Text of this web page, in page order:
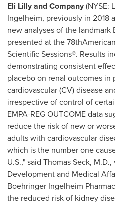
Eli Lilly and Company(NYSE:
Ingelheim, previously in 2018
new analyses of the landmark
presented at the
Scientific Sessions®. Results
demonstrating consistent
placebo on renal outcomes in
cardiovascular (CV) disease
irrespective of control of
EMPA-REG OUTCOME data
reduce the risk of new or
adults with cardiovascular
which is the number one
U.S.," said Thomas Seck,
Development and Medical
Boehringer Ingelheim
the reduced risk of kidney